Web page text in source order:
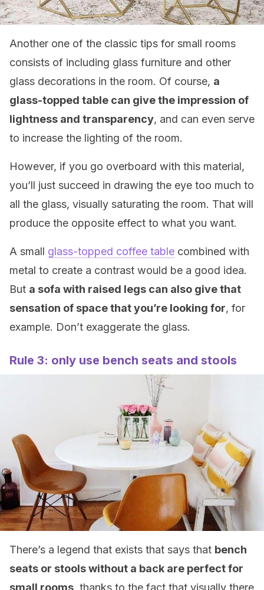
Another one of the classic tips for small rooms
consists of including glass furniture and other
glass decorations in the room. Of course, a
glass-topped table can give the impression of
lightness and transparency, and can even serve
to increase the lighting of the room.
However, if you go overboard with this material,
you’ll just succeed in drawing the eye too much to
all the glass, visually saturating the room. That will
produce the opposite effect to what you want.
A small glass-topped coffee table combined with
metal to create a contrast would be a good idea.
But a sofa with raised legs can also give that
sensation of space that you’re looking for, for
example. Don’t exaggerate the glass.
Rule 3: only use bench seats and stools
There’s a legend that exists that says that bench
seats or stools without a back are perfect for
small rooms , thanks to the fact that visually there